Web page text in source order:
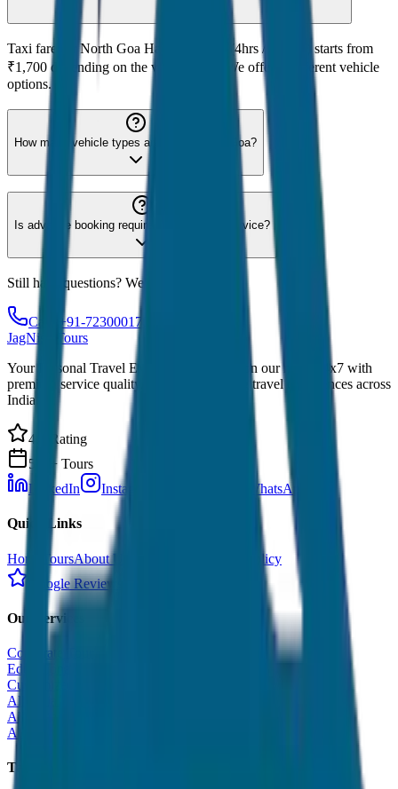
Taxi fare for North Goa Half Day Tour (4hrs / 40KM) starts from
₹1,700 depending on the vehicle type. We offer 8 different vehicle
options.
How many vehicle types are available for Goa?
Is advance booking required for Goa taxi service?
Still have questions? We're here to help!
Call: +91-7230001706
JagNish Tours
Your Personal Travel Experts - Travelling on our mind 24x7 with
premium service quality. Discover amazing travel experiences across
India.
4.9 Rating
500+ Tours
LinkedIn
Instagram WhatsApp
Quick Links
Home ToursAbout Us
Cancellation Policy
Google Reviews
Our Services
Corporate Tour
Educational Tour
Customized Tour
All India Tour Package
All India Hotel Booking
All India Taxi Service
Taxi Fare Guides